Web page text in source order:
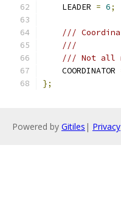
    LEADER
= 6;
///
///
/// Not all
    COORDINATOR
};
Powered by Gitiles | Privacy